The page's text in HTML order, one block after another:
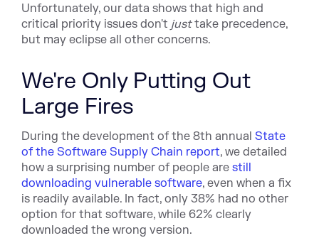
Unfortunately, our data shows that high and
critical priority issues don't justtake precedence,
but may eclipse all other concerns.
We're Only Putting Out
Large Fires
During the development of the 8th annual State
of the Software Supply Chain report, we detailed
how a surprising number of people are still
downloading vulnerable software, even when a fix
is readily available. In fact, only 38% had no other
option for that software, while 62% clearly
downloaded the wrong version.